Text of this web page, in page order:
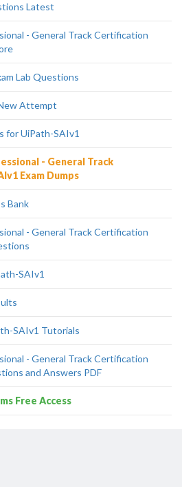
Latest
- General Track Certification
Lab Questions
Attempt
for UiPath-SAIv1
- General Track
Exam Dumps
Bank
- General Track Certification
SAIv1
SAIv1 Tutorials
- General Track Certification
and Answers PDF
Free Access